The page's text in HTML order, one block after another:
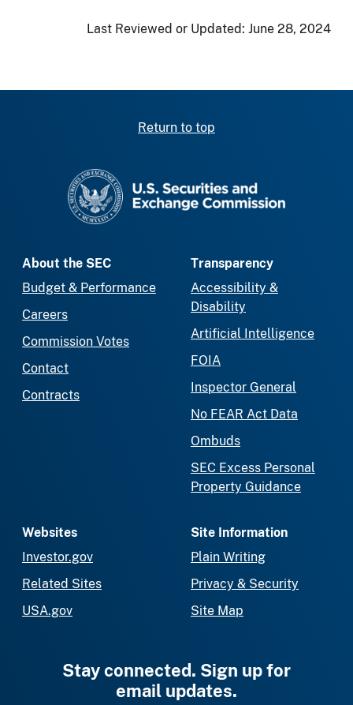
Last Reviewed or Updated: June 28, 2024
Return to top
About the SEC
Budget & Performance
Careers
Commission Votes
Contact
Contracts
Transparency
Accessibility &
Disability
Artificial Intelligence
FOIA
Inspector General
No FEAR Act Data
Ombuds
SEC Excess Personal
Property Guidance
Websites
Investor.gov
Related Sites
USA.gov
Site Information
Plain Writing
Privacy & Security
Site Map
Stay connected. Sign up for
email updates.